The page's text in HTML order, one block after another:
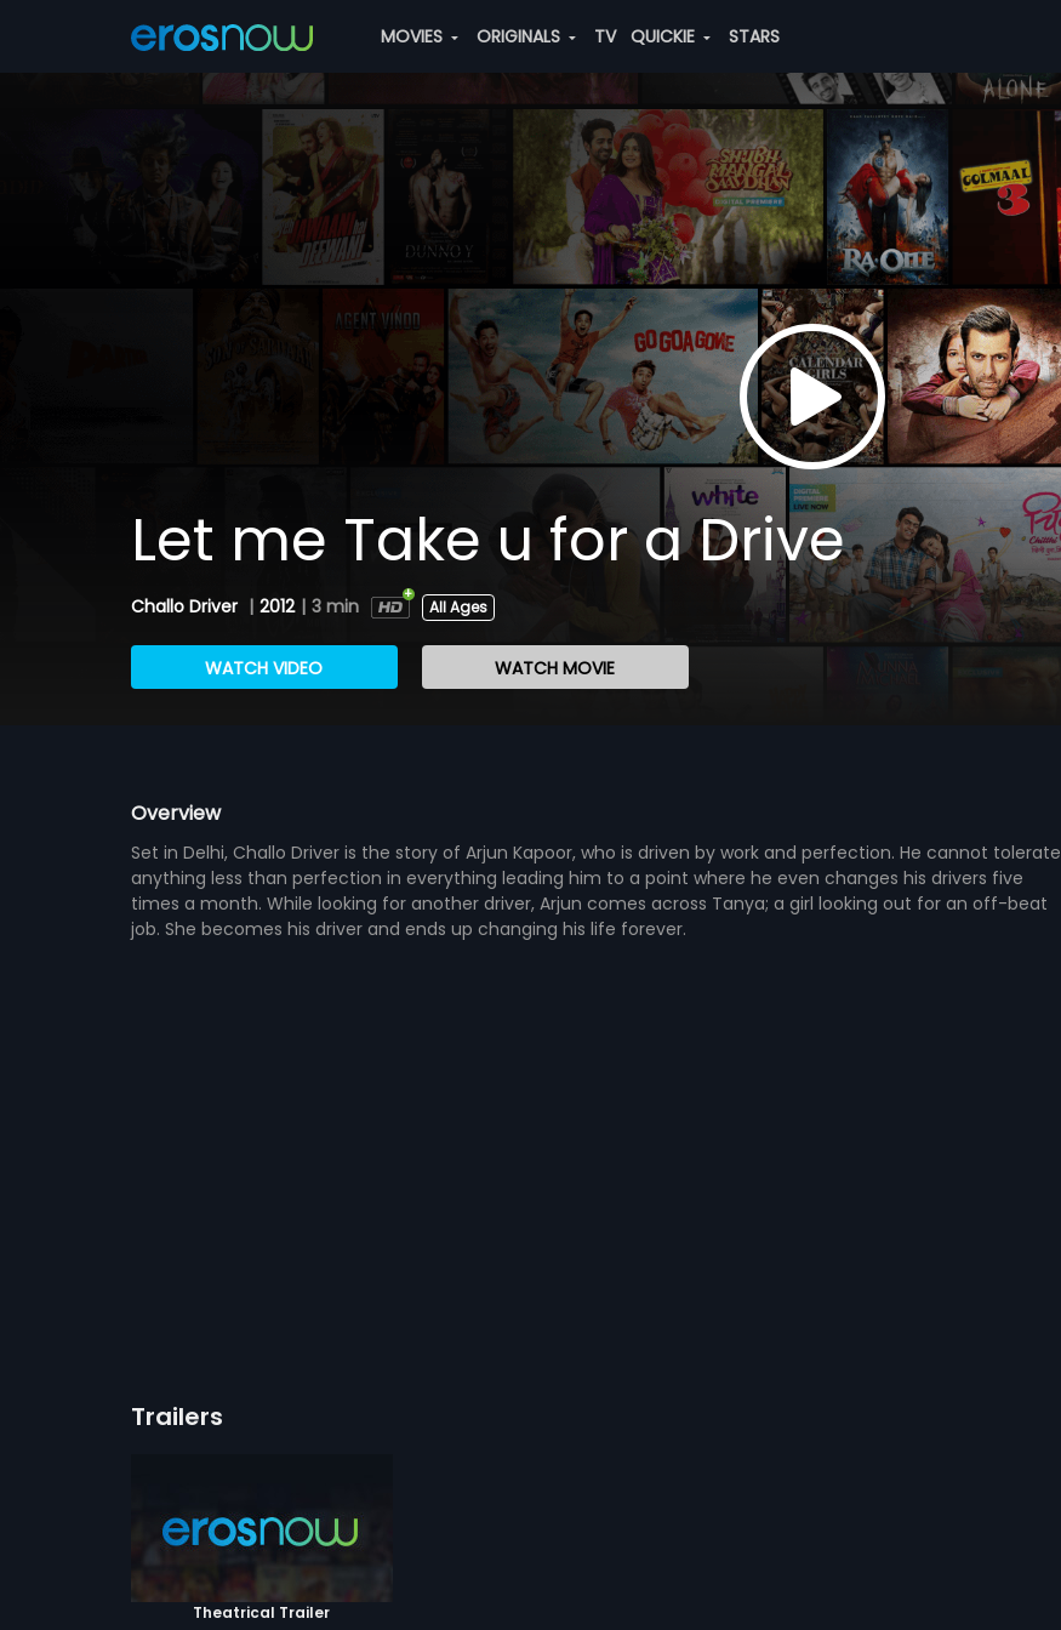
MOVIES ORIGINALS TV QUICKIE STARS
Let me Take u for a Drive
Challo Driver | 2012 | 3 min All Ages
WATCH VIDEO WATCH MOVIE
Overview
Set in Delhi, Challo Driver is the story of Arjun Kapoor, who is driven by work and perfection. He cannot tolerate
anything less than perfection in everything leading him to a point where he even changes his drivers five
times a month. While looking for another driver, Arjun comes across Tanya; a girl looking out for an off-beat
job. She becomes his driver and ends up changing his life forever.
Trailers
Theatrical Trailer